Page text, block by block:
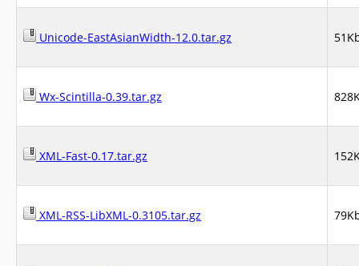
Unicode-EastAsianWidth-12.0.tar.gz
Wx-Scintilla-0.39.tar.gz
XML-Fast-0.17.tar.gz
XML-RSS-LibXML-0.3105.tar.gz